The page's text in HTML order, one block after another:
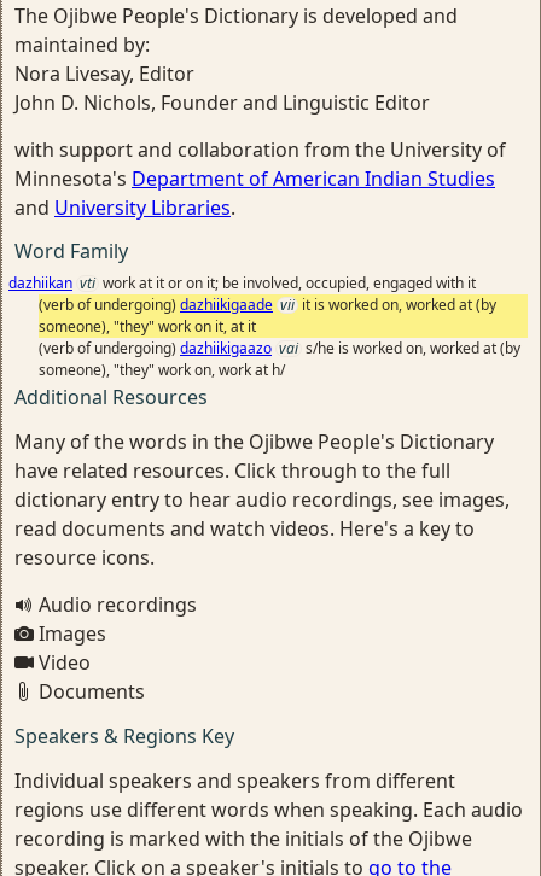
The Ojibwe People's Dictionary is developed and
maintained by:
Nora Livesay, Editor
John D. Nichols, Founder and Linguistic Editor
with support and collaboration from the University of
Minnesota's Department of American Indian Studies
and University Libraries.
Word Family
dazhiikan vti work at it or on it; be involved, occupied, engaged with it
(verb of undergoing) dazhiikigaade vii it is worked on, worked at (by
someone), "they" work on it, at it
(verb of undergoing) dazhiikigaazo vai s/he is worked on, worked at (by
someone), "they" work on, work at h/
Additional Resources
Many of the words in the Ojibwe People's Dictionary
have related resources. Click through to the full
dictionary entry to hear audio recordings, see images,
read documents and watch videos. Here's a key to
resource icons.
Audio recordings
Images
Video
Documents
Speakers & Regions Key
Individual speakers and speakers from different
regions use different words when speaking. Each audio
recording is marked with the initials of the Ojibwe
speaker. Click on a speaker's initials to go to the